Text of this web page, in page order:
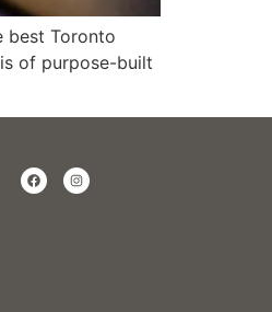
best Toronto
of purpose-built